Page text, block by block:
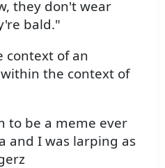
they don't wear
bald."
context of an
the context of
to be a meme ever
and I was larping as